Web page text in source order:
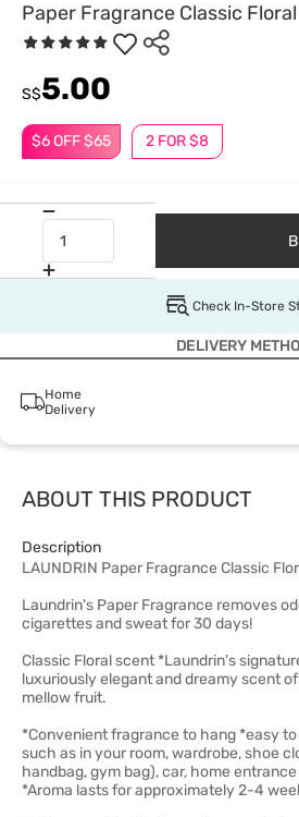
Paper Fragrance Classic Floral
$6 OFF $65 2 FOR $8
S$5.00
Check In-Store
DELIVERY
Home
Delivery
ABOUT THIS PRODUCT
Description
LAUNDRIN Paper Fragrance Classic
Laundrin's Paper Fragrance removes
cigarettes and sweat for 30 days!
Classic Floral scent *Laundrin's
luxuriously elegant and dreamy scent
mellow fruit.
*Convenient fragrance to hang *easy
such as in your room, wardrobe, shoe
handbag, gym bag), car, home
*Aroma lasts for approximately 2-4